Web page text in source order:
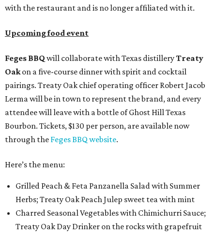
with the restaurant and is no longer affiliated with it.
Upcoming food event
Feges BBQ will collaborate with Texas distilleryTreaty
Oakon a five-course dinner with spirit and cocktail
pairings. Treaty Oak chief operating officer Robert Jacob
Lerma will be in town to represent the brand, and every
attendee will leave with a bottle of Ghost Hill Texas
Bourbon. Tickets, $130 per person, are available now
through the Feges BBQ website.
Here’s the menu:
Grilled Peach & Feta Panzanella Salad with Summer
Herbs; Treaty Oak Peach Julep sweet tea with mint
Charred Seasonal Vegetables with Chimichurri Sauce;
Treaty Oak Day Drinker on the rocks with grapefruit